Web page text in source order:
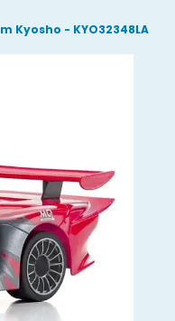
Kyosho - KYO32348LA